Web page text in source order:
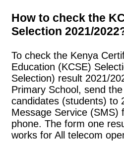
How to check the
Selection 2021/
To check the Kenya
Education (KCSE)
Selection) result 2021/
Primary School, send
candidates (students) to
Message Service (SMS)
phone. The form one
works for All telecom